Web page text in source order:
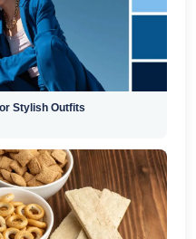
Stylish Outfits